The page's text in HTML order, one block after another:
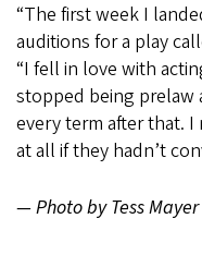
“The first week I
auditions for a play
“I fell in love with
stopped being prelaw
every term after that.
at all if they hadn’t
— Photo by Tess